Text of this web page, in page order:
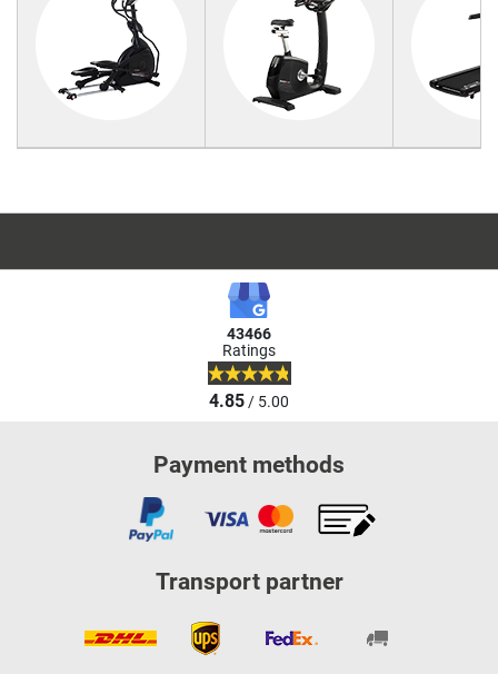
43466
Ratings
4.85/ 5.00
Payment methods
Transport partner